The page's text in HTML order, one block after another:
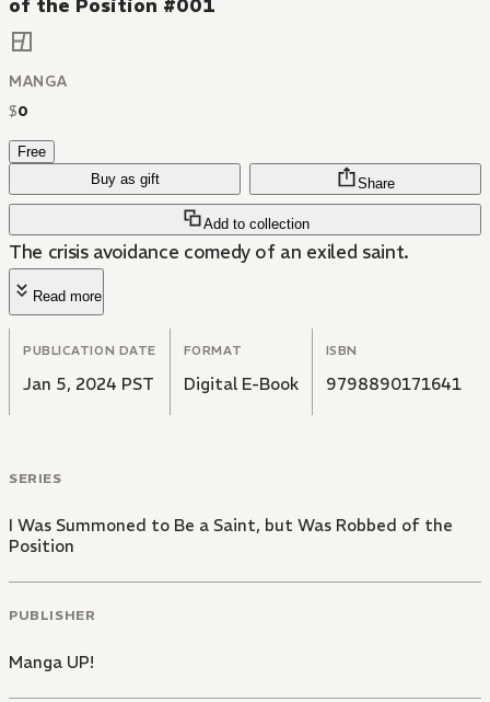
of the Position #001
MANGA
$0
Free
Buy as gift
Add to collection
Share
The crisis avoidance comedy of an exiled saint.
Read more
PUBLICATION DATE
Jan 5, 2024 PST
FORMAT
Digital E-Book
ISBN
9798890171641
SERIES
I Was Summoned to Be a Saint, but Was Robbed of the
Position
PUBLISHER
Manga UP!